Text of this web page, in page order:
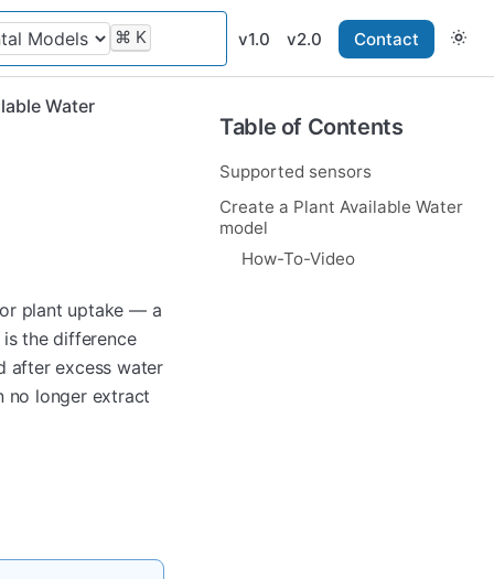
⌘ K v1.0 v2.0 Contact
Table of Contents
Supported sensors
Create a Plant Available Water
model
How-To-Video
Water
plant uptake — a
the difference
after excess water
no longer extract